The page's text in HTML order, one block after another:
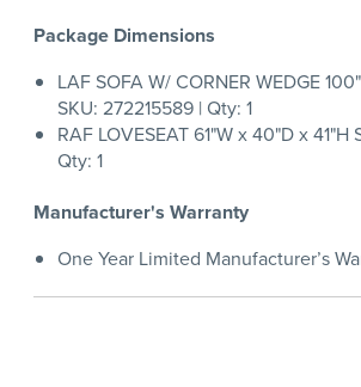
Package Dimensions
LAF SOFA W/ CORNER WEDGE
SKU: 272215589 | Qty: 1
RAF LOVESEAT 61"W x 40"D x 41"H
Qty: 1
Manufacturer's Warranty
One Year Limited Manufacturer’s